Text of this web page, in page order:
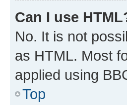
Can I use
No. It is not
as HTML. Most
applied using
Top